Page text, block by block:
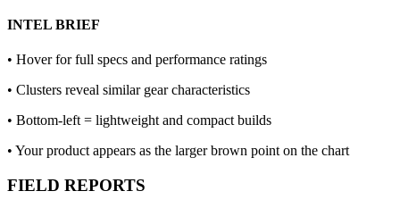
INTEL BRIEF
• Hover for full specs and performance ratings
• Clusters reveal similar gear characteristics
• Bottom-left = lightweight and compact builds
• Your product appears as the larger brown point on the chart
FIELD REPORTS